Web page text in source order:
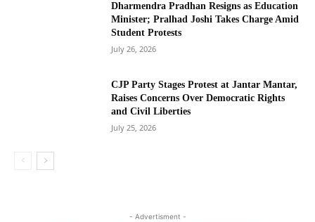
Dharmendra Pradhan Resigns as Education
Minister; Pralhad Joshi Takes Charge Amid
Student Protests
July 26, 2026
CJP Party Stages Protest at Jantar Mantar,
Raises Concerns Over Democratic Rights
and Civil Liberties
July 25, 2026
- Advertisment -